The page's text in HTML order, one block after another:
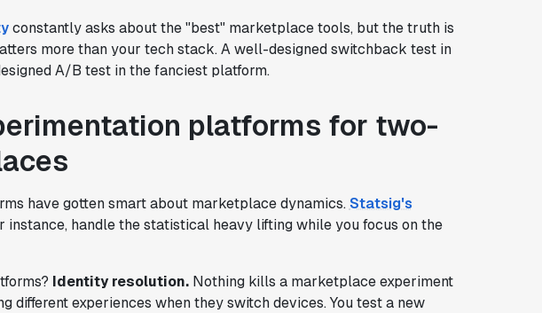
constantly asks about the "best" marketplace tools, but the truth is
more than your tech stack. A well-designed switchback test in
A/B test in the fanciest platform.
platforms for two-
have gotten smart about marketplace dynamics.Statsig's
instance, handle the statistical heavy lifting while you focus on the
Identity resolution.Nothing kills a marketplace experiment
different experiences when they switch devices. You test a new